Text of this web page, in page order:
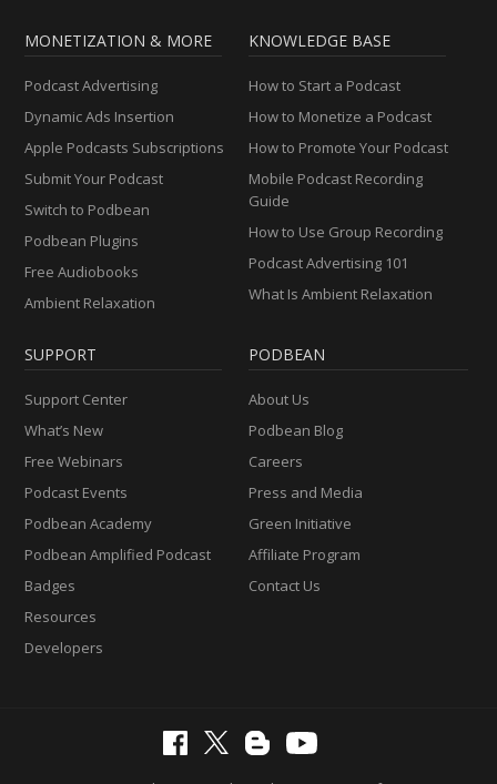
MONETIZATION & MORE
Podcast Advertising
Dynamic Ads Insertion
Apple Podcasts Subscriptions
Submit Your Podcast
Switch to Podbean
Podbean Plugins
Free Audiobooks
Ambient Relaxation
KNOWLEDGE BASE
How to Start a Podcast
How to Monetize a Podcast
How to Promote Your Podcast
Mobile Podcast Recording
Guide
How to Use Group Recording
Podcast Advertising 101
What Is Ambient Relaxation
SUPPORT
Support Center
What’s New
Free Webinars
Podcast Events
Podbean Academy
Podbean Amplified Podcast
Badges
Resources
Developers
PODBEAN
About Us
Podbean Blog
Careers
Press and Media
Green Initiative
Affiliate Program
Contact Us